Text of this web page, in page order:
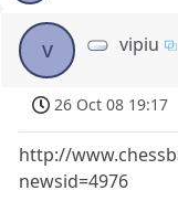
v vipiu
26 Oct 08 19:17
http://
newsid=4976